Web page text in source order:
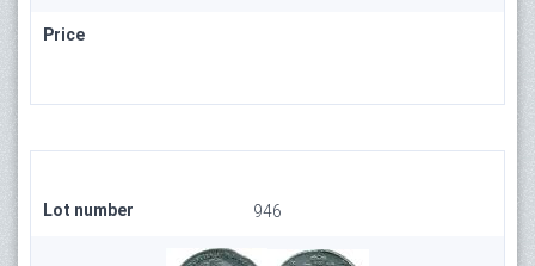
Price
Lot number 946